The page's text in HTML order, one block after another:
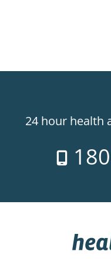
24 hour health